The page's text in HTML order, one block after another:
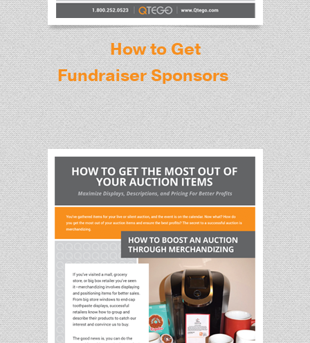
How to Get
Fundraiser Sponsors